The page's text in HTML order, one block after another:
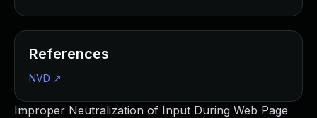
Improper Neutralization of Input During Web Page
References
NVD ↗